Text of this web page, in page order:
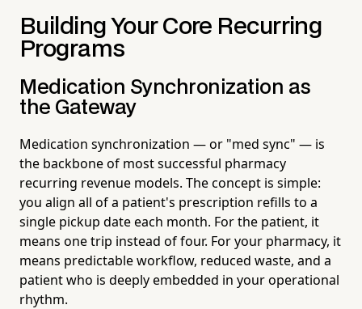
Building Your Core Recurring
Programs
Medication Synchronization as
the Gateway
Medication synchronization — or "med sync" — is
the backbone of most successful pharmacy
recurring revenue models. The concept is simple:
you align all of a patient's prescription refills to a
single pickup date each month. For the patient, it
means one trip instead of four. For your pharmacy, it
means predictable workflow, reduced waste, and a
patient who is deeply embedded in your operational
rhythm.